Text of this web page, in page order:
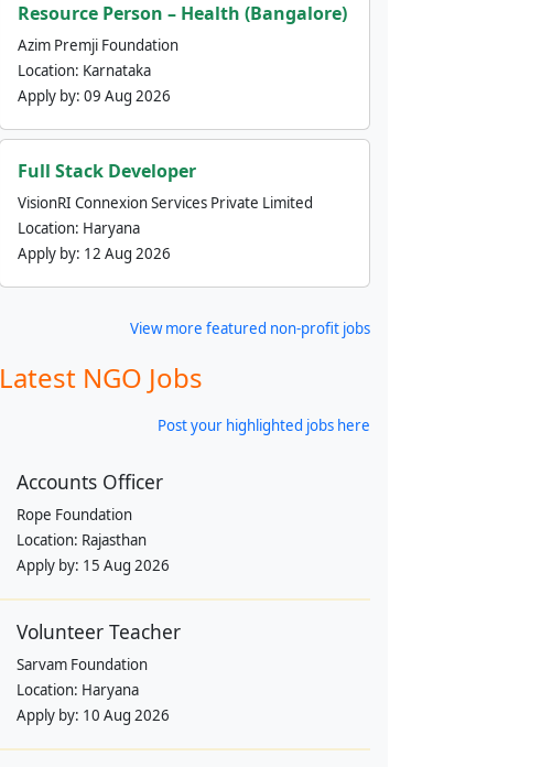
Resource Person – Health (Bangalore)
Azim Premji Foundation
Location: Karnataka
Apply by: 09 Aug 2026
Full Stack Developer
VisionRI Connexion Services Private Limited
Location: Haryana
Apply by: 12 Aug 2026
View more featured non-profit jobs
Latest NGO Jobs
Post your highlighted jobs here
Accounts Officer
Rope Foundation
Location: Rajasthan
Apply by: 15 Aug 2026
Volunteer Teacher
Sarvam Foundation
Location: Haryana
Apply by: 10 Aug 2026